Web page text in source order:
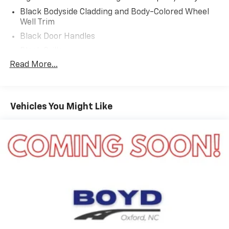
Black Bodyside Cladding and Body-Colored Wheel
Well Trim
Black Door Handles
Black Power Heated Side Mirrors w/Power Folding
Body-Colored Rear Bumper w/Black Rub
Strip/Fascia Accent
Fixed Rear Window w/Wiper and Defroster
Headlights-Automatic Highbeams
LED Brakelights
Read More...
Vehicles You Might Like